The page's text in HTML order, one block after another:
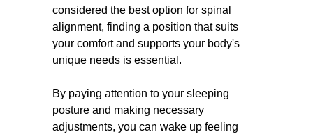
considered the best option for spinal
alignment, finding a position that suits
your comfort and supports your body's
unique needs is essential.
By paying attention to your sleeping
posture and making necessary
adjustments, you can wake up feeling